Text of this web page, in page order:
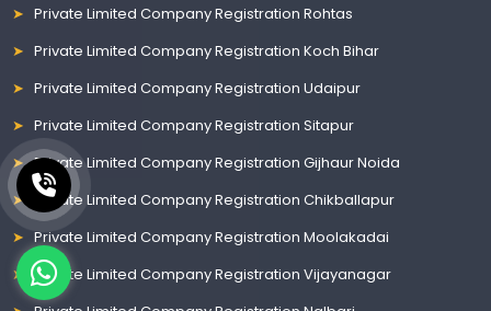
Private Limited Company Registration Rohtas
Private Limited Company Registration Koch Bihar
Private Limited Company Registration Udaipur
Private Limited Company Registration Sitapur
Private Limited Company Registration Gijhaur Noida
Private Limited Company Registration Chikballapur
Private Limited Company Registration Moolakadai
Private Limited Company Registration Vijayanagar